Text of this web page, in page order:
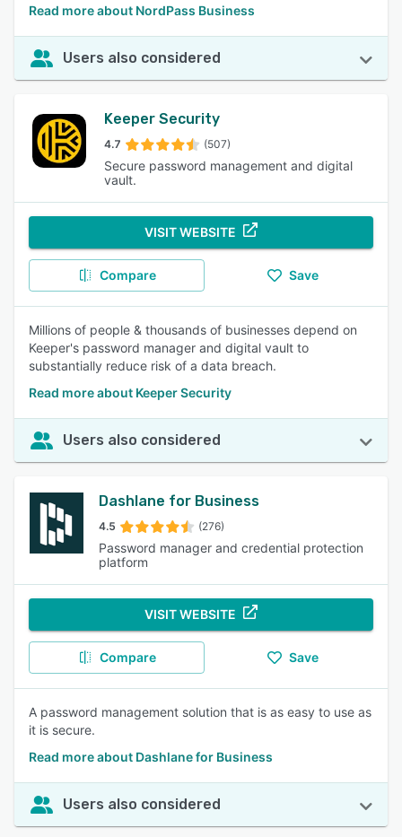
Read more about NordPass Business
Users also considered
Keeper Security
4.7 (507)
Secure password management and digital
vault.
VISIT WEBSITE
Compare Save
Millions of people & thousands of businesses depend on
Keeper's password manager and digital vault to
substantially reduce risk of a data breach.
Read more about Keeper Security
Users also considered
Dashlane for Business
4.5 (276)
Password manager and credential protection
platform
VISIT WEBSITE
Compare Save
A password management solution that is as easy to use as
it is secure.
Read more about Dashlane for Business
Users also considered